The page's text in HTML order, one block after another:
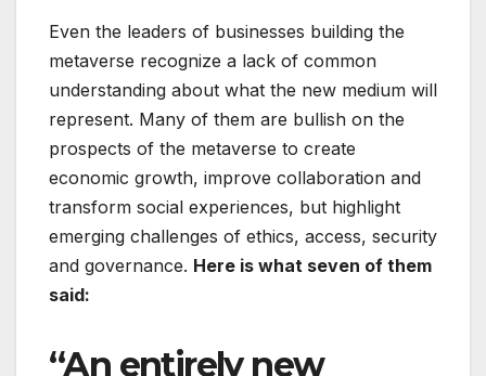
Even the leaders of businesses building the
metaverse recognize a lack of common
understanding about what the new medium will
represent. Many of them are bullish on the
prospects of the metaverse to create
economic growth, improve collaboration and
transform social experiences, but highlight
emerging challenges of ethics, access, security
and governance. Here is what seven of them
said:
“An entirely new